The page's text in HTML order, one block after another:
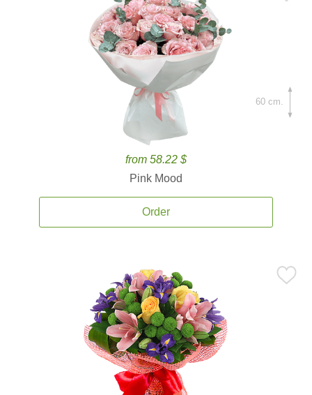
from 58.22 $
Pink Mood
Order
60 cm.